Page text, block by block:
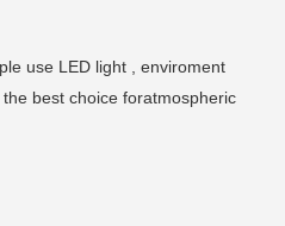
use LED light , enviroment
best choice foratmospheric